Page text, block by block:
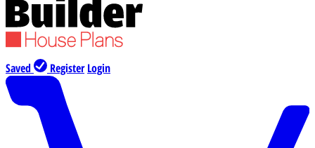
Saved Register Login